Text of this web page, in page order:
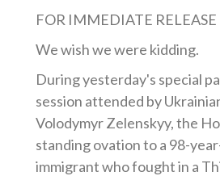
FOR IMMEDIATE
We wish we were kidding.
During yesterday's special
session attended by
Volodymyr Zelenskyy, the
standing ovation to a 98-
immigrant who fought in a